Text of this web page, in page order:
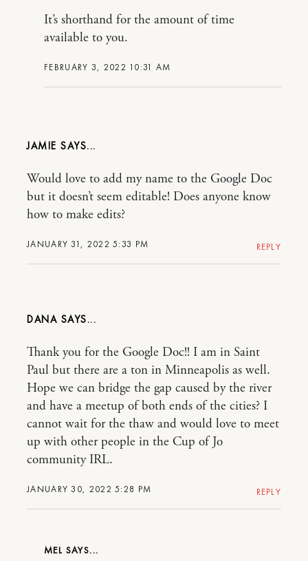
FEBRUARY 3, 2022 10:31 AM
It’s shorthand for the amount of time
available to you.
JAMIE
JANUARY 31, 2022 5:33 PM
Would love to add my name to the Google Doc
but it doesn’t seem editable! Does anyone know
how to make edits?
REPLY
DANA
JANUARY 30, 2022 5:28 PM
Thank you for the Google Doc!! I am in Saint
Paul but there are a ton in Minneapolis as well.
Hope we can bridge the gap caused by the river
and have a meetup of both ends of the cities? I
cannot wait for the thaw and would love to meet
up with other people in the Cup of Jo
community IRL.
REPLY
MEL